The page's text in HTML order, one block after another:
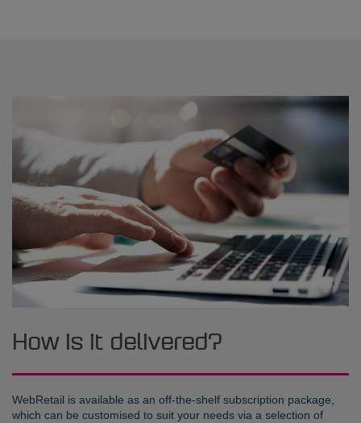
How is it delivered?
WebRetail is available as an off-the-shelf subscription package,
which can be customised to suit your needs via a selection of